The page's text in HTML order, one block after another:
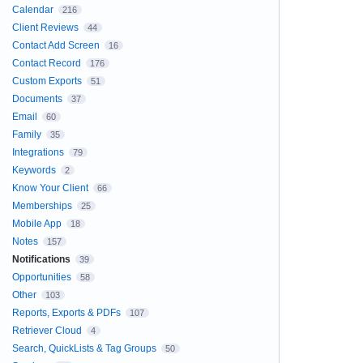
Calendar 216
Client Reviews 44
Contact Add Screen 16
Contact Record 176
Custom Exports 51
Documents 37
Email 60
Family 35
Integrations 79
Keywords 2
Know Your Client 66
Memberships 25
Mobile App 18
Notes 157
Notifications 39
Opportunities 58
Other 103
Reports, Exports & PDFs 107
Retriever Cloud 4
Search, QuickLists & Tag Groups 50